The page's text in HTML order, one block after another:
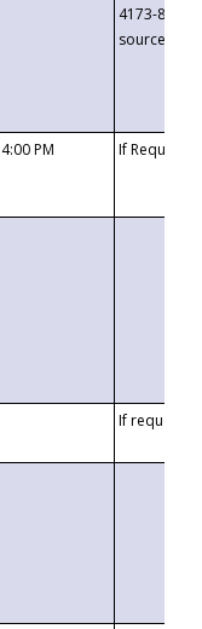
4173-8c1c-
4:00 PM If
If requested